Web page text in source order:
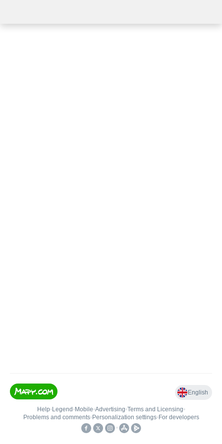
English
Help• Legend • Mobile•Advertising•Terms and Licensing•
Problems and comments• Personalization settings• For developers
•